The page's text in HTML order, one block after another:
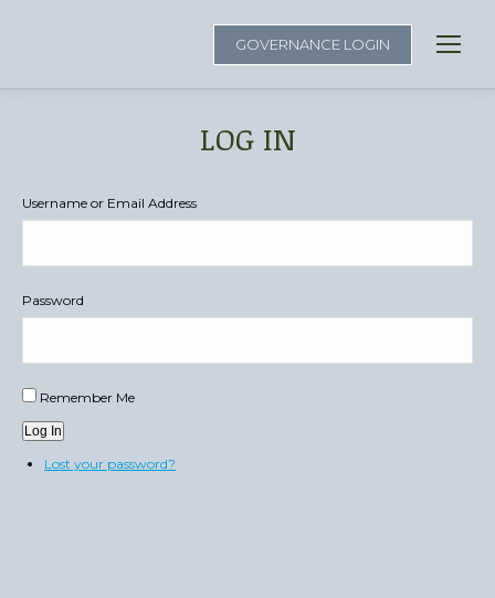
GOVERNANCE LOGIN
LOG IN
Username or Email Address
Password
Remember Me
Log In
Lost your password?